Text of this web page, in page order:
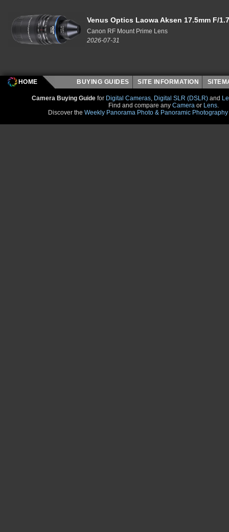
Venus Optics Laowa Aksen 17.5mm F/
Canon RF Mount Prime Lens
2026-07-31
HOME BUYING GUIDES SITE INFORMATION
Camera Buying Guide for Digital Cameras, Digital SLR (DSLR) and
Find and compare any Camera or Lens.
Discover the Weekly Panorama Photo & Panoramic Photography